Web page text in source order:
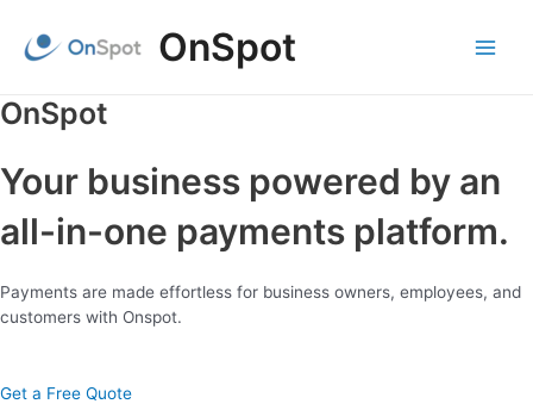
content
OnSpot
OnSpot
Your business powered by an
all-in-one payments platform.
Payments are made effortless for business owners, employees, and
customers with Onspot.
Get a Free Quote